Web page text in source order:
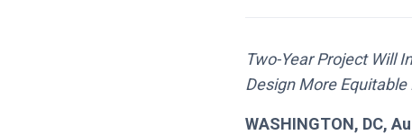
Two-Year Project Will
Design More
WASHINGTON, DC,